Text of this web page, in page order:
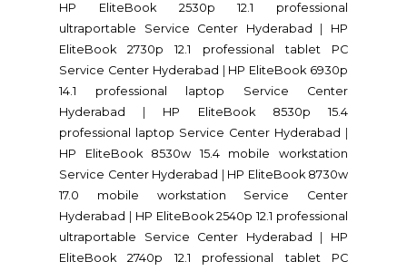
HP EliteBook 2530p 12.1 professional
ultraportable Service Center Hyderabad
HP
EliteBook 2730p 12.1 professional tablet PC
Service Center Hyderabad
HP EliteBook 6930p
14.1 professional laptop Service Center
Hyderabad
HP EliteBook 8530p 15.4
professional laptop Service Center Hyderabad
HP EliteBook 8530w 15.4 mobile workstation
Service Center Hyderabad
HP EliteBook 8730w
17.0 mobile workstation Service Center
Hyderabad
HP EliteBook 2540p 12.1 professional
ultraportable Service Center Hyderabad
HP
EliteBook 2740p 12.1 professional tablet PC